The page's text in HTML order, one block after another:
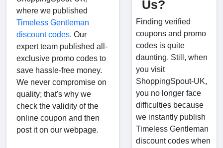
where we published
Timeless Gentleman
discount codes. Our
expert team published all-
exclusive promo codes to
save hassle-free money.
We never compromise on
quality; that's why we
check the validity of the
online coupon and then
post it on our webpage.
Us?
Finding verified
coupons and promo
codes is quite
daunting. Still, when
you visit
ShoppingSpout-UK,
you no longer face
difficulties because
we instantly publish
Timeless Gentleman
discount codes when